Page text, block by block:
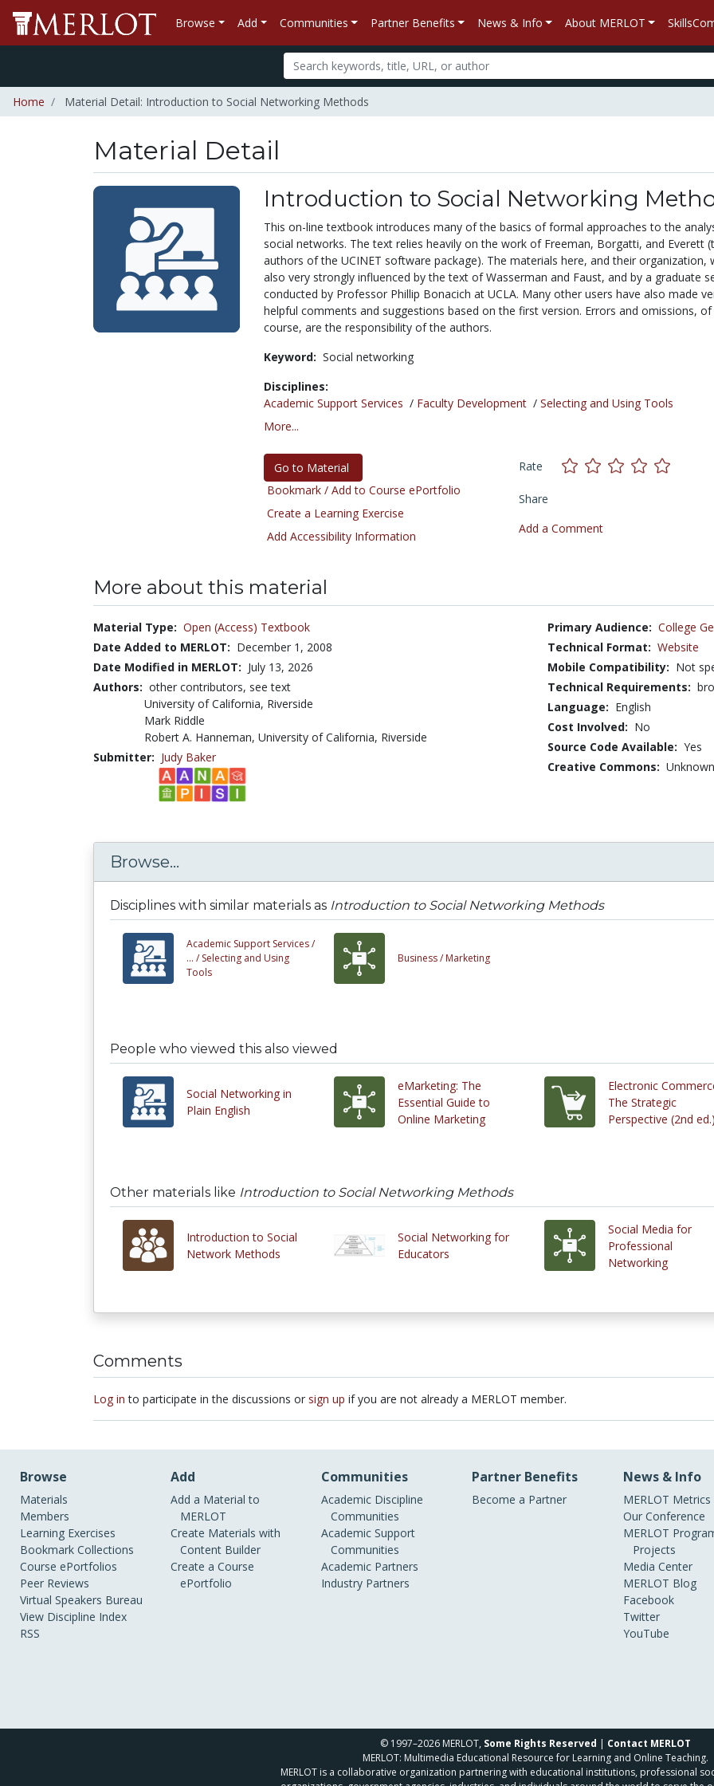
Browse Add Communities Partner Benefits News & Info About MERLOT
Home Material Detail: Introduction to Social Networking Methods
Material Detail
Introduction to Social Networking
This on-line textbook introduces many of the basics of formal approaches to the
social networks. The text relies heavily on the work of Freeman, Borgatti, and Everett
authors of the UCINET software package). The materials here, and their organization,
also very strongly influenced by the text of Wasserman and Faust, and by a graduate
conducted by Professor Phillip Bonacich at UCLA. Many other users have also made
helpful comments and suggestions based on the first version. Errors and omissions, of
course, are the responsibility of the authors.
Keyword: Social networking
Disciplines:
Academic Support Services / Faculty Development/ Selecting and Using Tools
More...
Go to Material
Bookmark / Add to Course ePortfolio
Create a Learning Exercise
Add Accessibility Information
Rate
Share
Add a Comment
More about this material
Material Type: Open (Access) Textbook
Date Added to MERLOT: December 1, 2008
Date Modified in MERLOT: July 13, 2026
Authors: other contributors, see text
University of California, Riverside
Mark Riddle
Robert A. Hanneman, University of California, Riverside
Submitter: Judy Baker
Primary Audience: College
Technical Format: Website
Mobile Compatibility: Not
Technical Requirements:
Language: English
Cost Involved: No
Source Code Available: Yes
Creative Commons: Unknown
Browse...
Disciplines with similar materials as Introduction to Social Networking Methods
Academic Support Services /
... / Selecting and Using
Tools
Business /Marketing
People who viewed this also viewed
Social Networking in
Plain English
eMarketing: The
Essential Guide to
Online Marketing
Electronic
The Strategic
Perspective (2nd
Other materials like Introduction to Social Networking Methods
Introduction to Social
Network Methods
Social Networking for
Educators
Social Media for
Professional
Networking
Comments
Log in to participate in the discussions or sign up if you are not already a MERLOT member.
Browse
Materials
Members
Learning Exercises
Bookmark Collections
Course ePortfolios
Peer Reviews
Virtual Speakers Bureau
View Discipline Index
RSS
Add
Add a Material to
MERLOT
Create Materials with
Content Builder
Create a Course
ePortfolio
Communities
Academic Discipline
Communities
Academic Support
Communities
Academic Partners
Industry Partners
Partner Benefits
Become a Partner
News & Info
MERLOT Metrics
Our Conference
MERLOT
Projects
Media Center
MERLOT Blog
Facebook
Twitter
YouTube
© 1997–2026 MERLOT, Some Rights Reserved | Contact MERLOT
MERLOT: Multimedia Educational Resource for Learning and Online Teaching.
MERLOT is a collaborative organization partnering with educational institutions, professional